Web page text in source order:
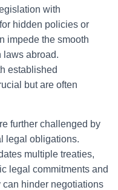
with
hidden policies or
impede the smooth
laws abroad.
established
but are often
further challenged by
legal obligations.
multiple treaties,
legal commitments and
hinder negotiations